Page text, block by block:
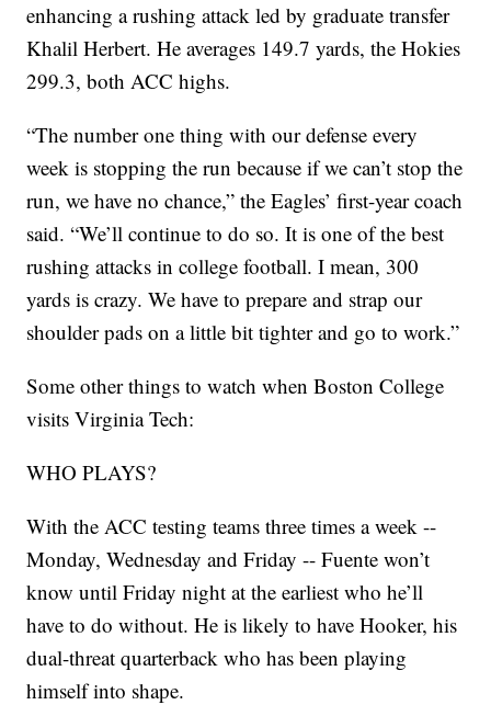
enhancing a rushing attack led by graduate transfer
Khalil Herbert. He averages 149.7 yards, the Hokies
299.3, both ACC highs.
“The number one thing with our defense every
week is stopping the run because if we can’t stop the
run, we have no chance,” the Eagles’ first-year coach
said. “We’ll continue to do so. It is one of the best
rushing attacks in college football. I mean, 300
yards is crazy. We have to prepare and strap our
shoulder pads on a little bit tighter and go to work.”
Some other things to watch when Boston College
visits Virginia Tech:
WHO PLAYS?
With the ACC testing teams three times a week --
Monday, Wednesday and Friday -- Fuente won’t
know until Friday night at the earliest who he’ll
have to do without. He is likely to have Hooker, his
dual-threat quarterback who has been playing
himself into shape.